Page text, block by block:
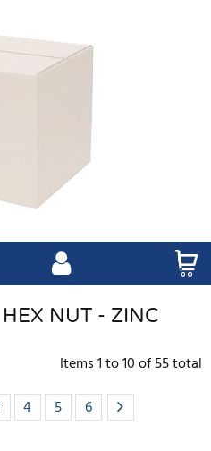
NUT - ZINC
Items1to10of55total
4 5 6